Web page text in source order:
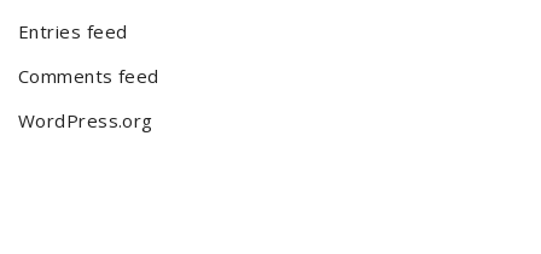
Entries feed
Comments feed
WordPress.org